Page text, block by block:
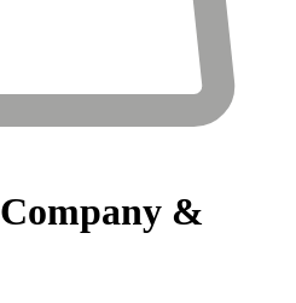
Company &